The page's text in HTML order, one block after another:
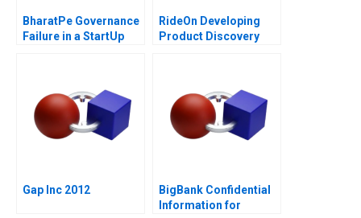
BharatPe Governance
Failure in a StartUp
RideOn Developing
Product Discovery
Gap Inc 2012
BigBank Confidential
Information for